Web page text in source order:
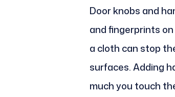
Door knobs and
and fingerprints
a cloth can stop
surfaces. Adding
much you touch